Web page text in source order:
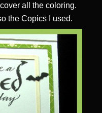
all the coloring.
the Copics I used.